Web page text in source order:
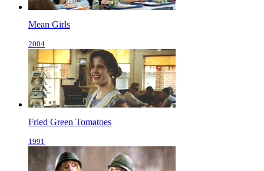
Mean Girls
2004
Fried Green Tomatoes
1991